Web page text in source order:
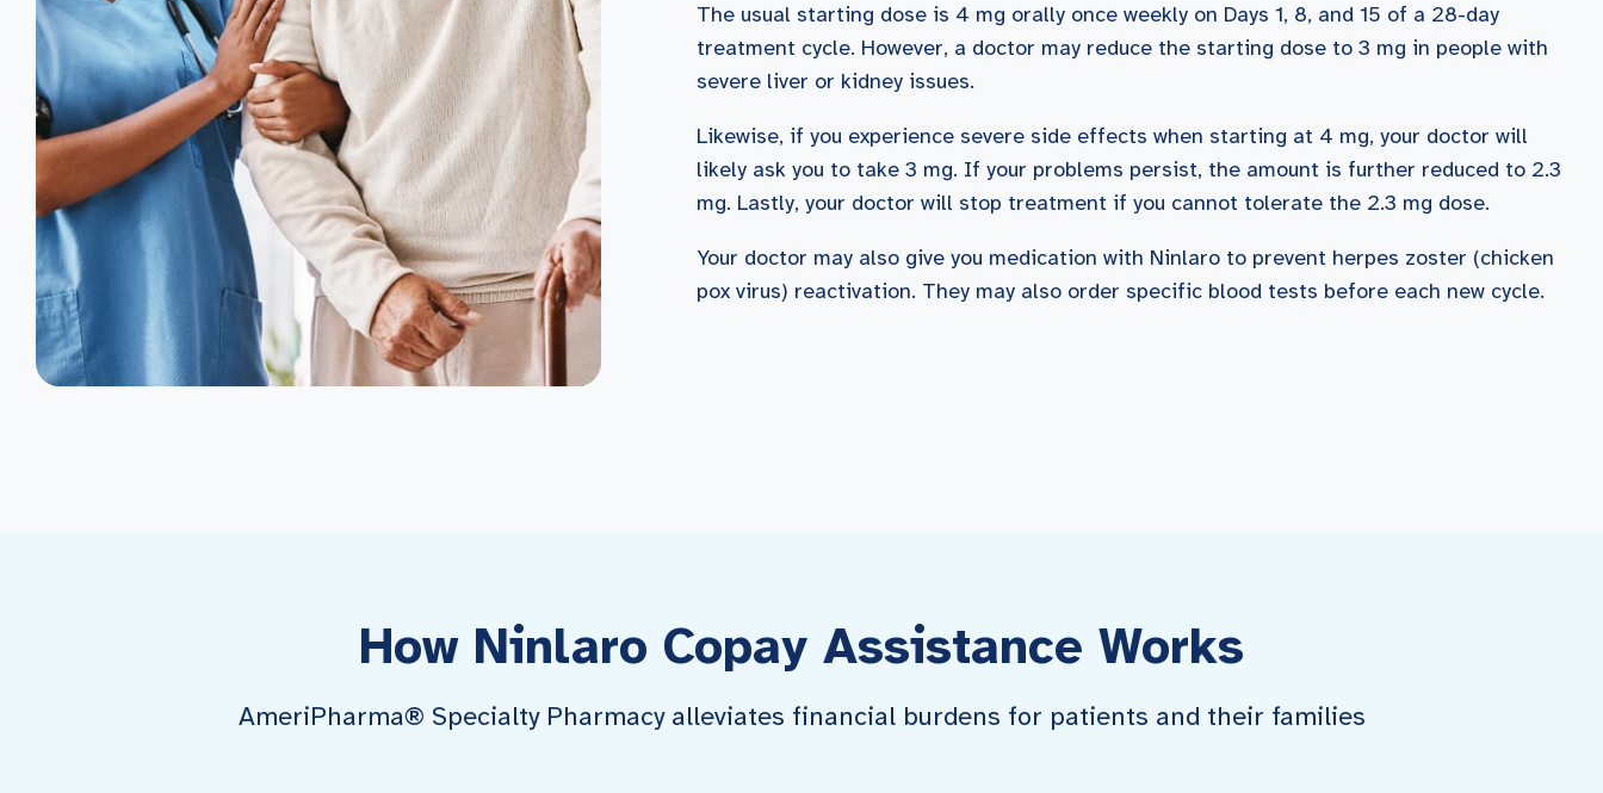
The usual starting dose is 4 mg orally once weekly on Days 1, 8, and 15 of a 28-day
treatment cycle. However, a doctor may reduce the starting dose to 3 mg in people with
severe liver or kidney issues.
Likewise, if you experience severe side effects when starting at 4 mg, your doctor will
likely ask you to take 3 mg. If your problems persist, the amount is further reduced to 2.3
mg. Lastly, your doctor will stop treatment if you cannot tolerate the 2.3 mg dose.
Your doctor may also give you medication with Ninlaro to prevent herpes zoster (chicken
pox virus) reactivation. They may also order specific blood tests before each new cycle.
How Ninlaro Copay Assistance Works
AmeriPharma® Specialty Pharmacy alleviates financial burdens for patients and their families